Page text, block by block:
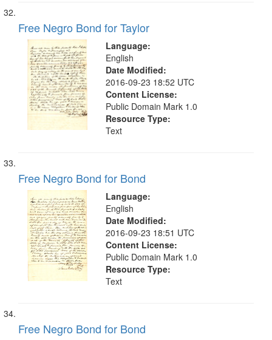
Free Negro Bond for Taylor
Language:
English
Date Modified:
2016-09-23 18:52 UTC
Content License:
Public Domain Mark 1.0
Resource Type:
Text
Free Negro Bond for Bond
Language:
English
Date Modified:
2016-09-23 18:51 UTC
Content License:
Public Domain Mark 1.0
Resource Type:
Text
Free Negro Bond for Bond